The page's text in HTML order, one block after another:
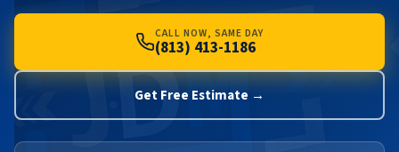
CALL NOW, SAME DAY
(813) 413-1186
Get Free Estimate →